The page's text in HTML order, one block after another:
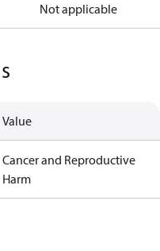
Not applicable
Value
Cancer and Reproductive
Harm